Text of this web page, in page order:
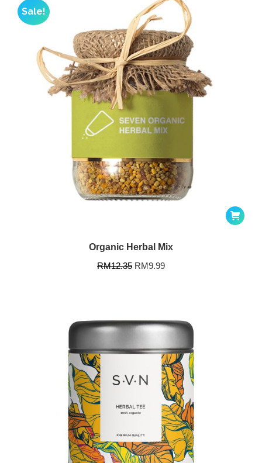
Sale!
Organic Herbal Mix
RM12.35 RM9.99